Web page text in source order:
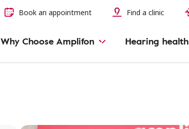
Book an appointment Find a clinic
Why Choose Amplifon Hearing health